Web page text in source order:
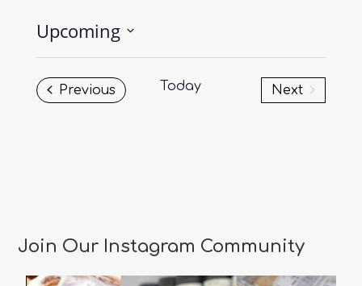
Upcoming
PreviousEvents Today
Next
Events
Join Our Instagram Community